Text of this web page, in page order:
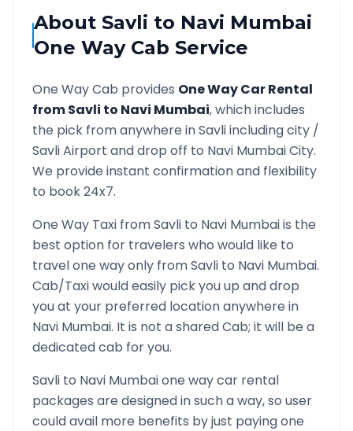
AboutSavli to Navi Mumbai
One Way Cab Service
One Way Cab provides One Way Car Rental
fromSavli to Navi Mumbai, which includes
the pick from anywhere inSavliincluding city /
SavliAirport and drop off to Navi MumbaiCity.
We provide instant confirmation and flexibility
to book 24x7.
One Way Taxi fromSavli to Navi Mumbaiis the
best option for travelers who would like to
travel one way only fromSavli to Navi Mumbai.
Cab/Taxi would easily pick you up and drop
you at your preferred location anywhere in
Navi Mumbai. It is not a shared Cab; it will be a
dedicated cab for you.
Savli to Navi Mumbaione way car rental
packages are designed in such a way, so user
could avail more benefits by just paying one